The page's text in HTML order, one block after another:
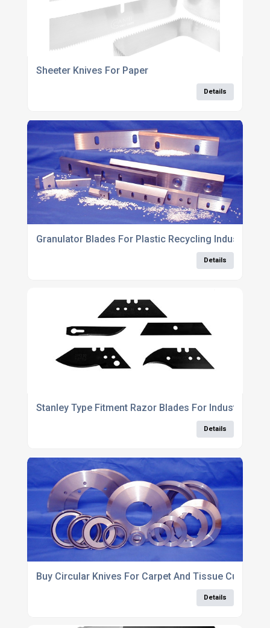
Sheeter Knives For Paper
Details
Granulator Blades For Plastic Recycling Industry
Details
Stanley Type Fitment Razor Blades For Industrial Use
Details
Buy Circular Knives For Carpet And Tissue Cutting
Details